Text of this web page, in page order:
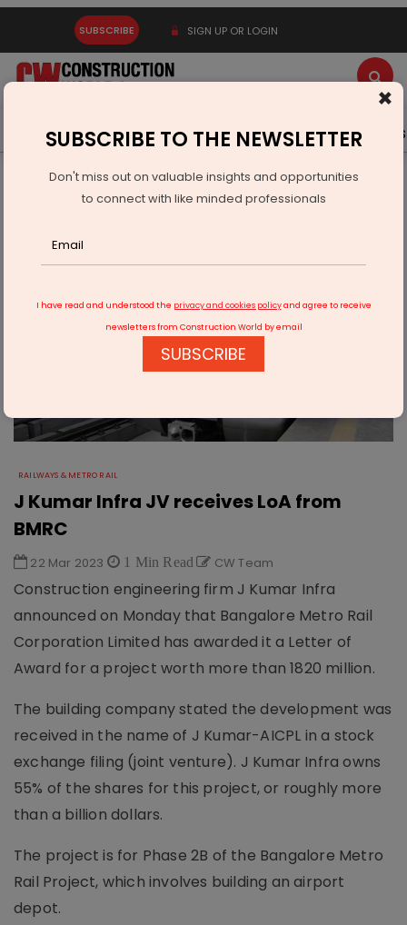
SUBSCRIBE SIGN UP OR LOGIN
Latest News Gold Events Advertise Videos
Infrastructure Transport
RAILWAYS & METRO RAIL
J Kumar Infra JV receives LoA from BMRC
RAILWAYS & METRO RAIL
J Kumar Infra JV receives LoA from
BMRC
22 Mar 2023 1 Min Read CW Team
Construction engineering firm J Kumar Infra
announced on Monday that Bangalore Metro Rail
Corporation Limited has awarded it a Letter of
Award for a project worth more than 1820 million.
The building company stated the development was
received in the name of J Kumar-AICPL in a stock
exchange filing (joint venture). J Kumar Infra owns
55% of the shares for this project, or roughly more
than a billion dollars.
The project is for Phase 2B of the Bangalore Metro
Rail Project, which involves building an airport
depot.
×
SUBSCRIBE TO THE NEWSLETTER
Don't miss out on valuable insights and opportunities
to connect with like minded professionals
I have read and understood the privacy and cookies policyand agree to receive
newsletters from Construction World by email
SUBSCRIBE